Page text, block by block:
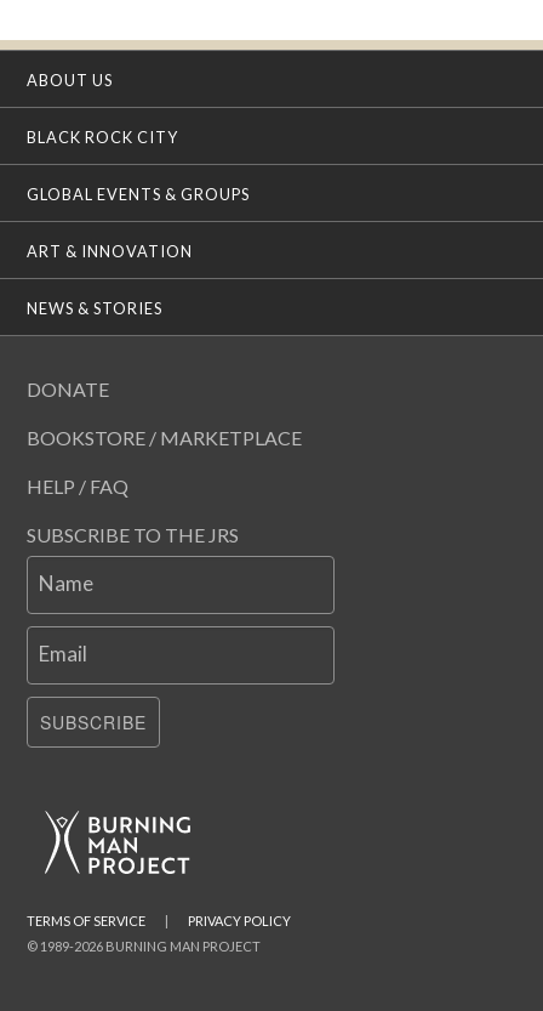
ABOUT US
BLACK ROCK CITY
GLOBAL EVENTS & GROUPS
ART & INNOVATION
NEWS & STORIES
DONATE
BOOKSTORE / MARKETPLACE
HELP / FAQ
SUBSCRIBE TO THE JRS
Name
Email
SUBSCRIBE
© 1989-2026 BURNING MAN PROJECT
TERMS OF SERVICE PRIVACY POLICY